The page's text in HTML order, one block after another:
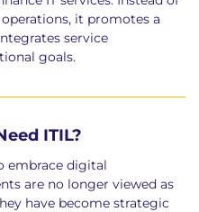
it promotes a
service
goals.
ITIL?
embrace digital
are no longer viewed as
have become strategic